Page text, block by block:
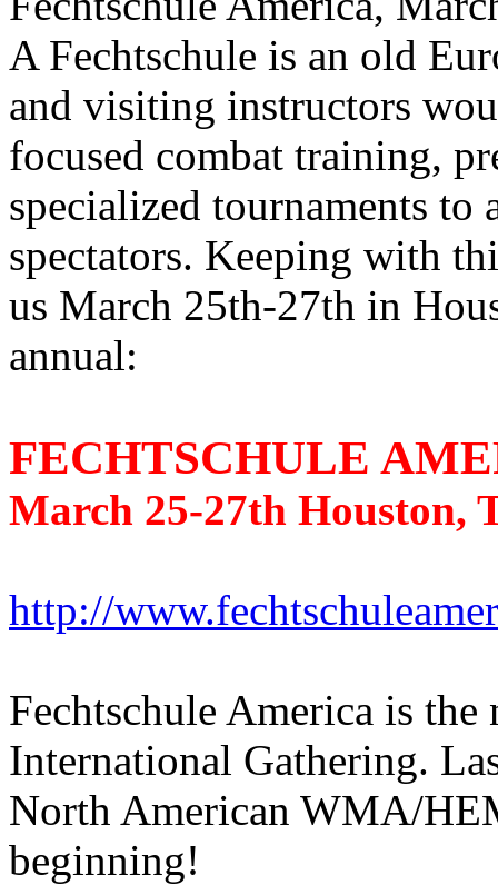
A Fechtschule is an old
and visiting instructors
focused combat training,
specialized tournaments to
spectators. Keeping with
us March 25th-27th in
annual:
FECHTSCHULE
March 25-27th Houston,
http://
Fechtschule America is
International Gathering.
North American WMA/
beginning!